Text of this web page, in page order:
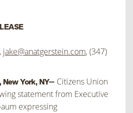
jake@anatgerstein.com, (347)
York, NY—Citizens Union
statement from Executive
expressing